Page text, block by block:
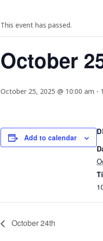
This event has passed.
October
October 25, 2025 @ 10:00 am -
Add to calendar
October 24th